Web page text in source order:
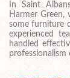
In Saint
Harmer Green,
some furniture
experienced
handled
professionalism